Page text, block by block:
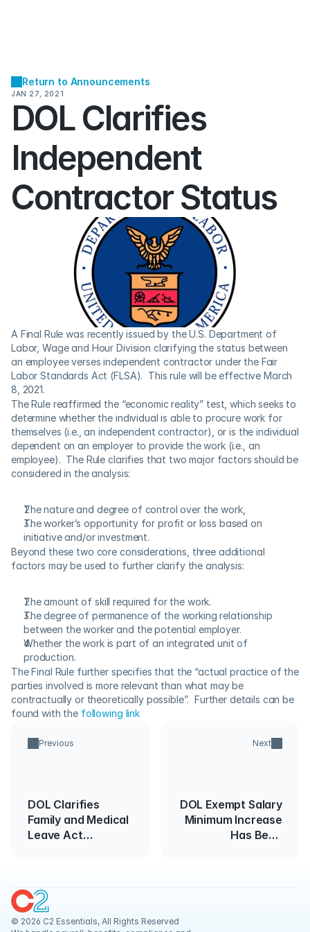
Return to Announcements
JAN 27, 2021
DOL Clarifies
Independent
Contractor Status
A Final Rule was recently issued by the U.S. Department of
Labor, Wage and Hour Division clarifying the status between
an employee verses independent contractor under the Fair
Labor Standards Act (FLSA).  This rule will be effective March
8, 2021.
The Rule reaffirmed the “economic reality” test, which seeks to
determine whether the individual is able to procure work for
themselves (i.e., an independent contractor), or is the individual
dependent on an employer to provide the work (i.e., an
employee).  The Rule clarifies that two major factors should be
considered in the analysis:
The nature and degree of control over the work,
The worker’s opportunity for profit or loss based on
initiative and/or investment.
Beyond these two core considerations, three additional
factors may be used to further clarify the analysis:
The amount of skill required for the work.
The degree of permanence of the working relationship
between the worker and the potential employer.
Whether the work is part of an integrated unit of
production.
The Final Rule further specifies that the “actual practice of the
parties involved is more relevant than what may be
contractually or theoretically possible”.  Further details can be
found with the following link
Previous
DOL Clarifies
Family and Medical
Leave Act
Next
DOL Exempt Salary
Minimum Increase
Has Been
© 2026 C2 Essentials, All Rights Reserved